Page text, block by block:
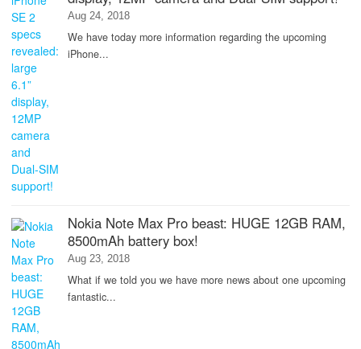
Aug 24, 2018
We have today more information regarding the upcoming
iPhone...
Nokia Note Max Pro beast: HUGE 12GB RAM,
8500mAh battery box!
Aug 23, 2018
What if we told you we have more news about one upcoming
fantastic...